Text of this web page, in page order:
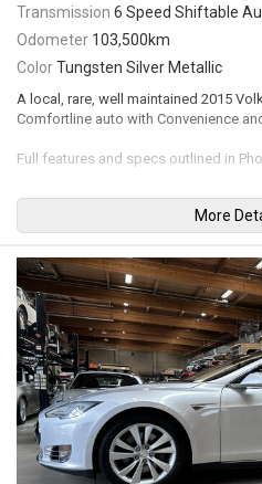
Transmission 6 Speed Shiftable
Odometer 103,500km
ColorTungsten Silver Metallic
A local, rare, well maintained 2015
Comfortline auto with Convenience
Full features and specs outlined in
Fully inspected at VW, complete
recent timing belt and water pump
up to date service
Leasing and financing available. All
VIEWING BY APPOINTMENT ONLY
More